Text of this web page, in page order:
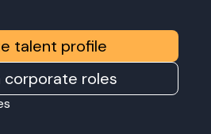
talent profile
corporate roles